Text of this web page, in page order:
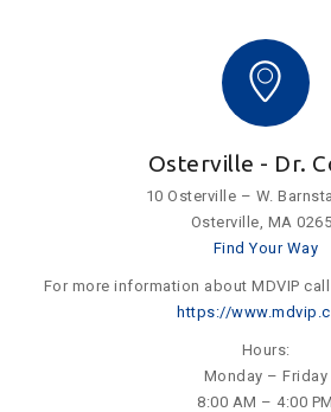
Osterville - Dr.
10 Osterville – W.
Osterville, MA
Find Your Way
For more information about MDVIP
https://
Hours:
Monday – Friday
8:00 AM – 4:00 PM